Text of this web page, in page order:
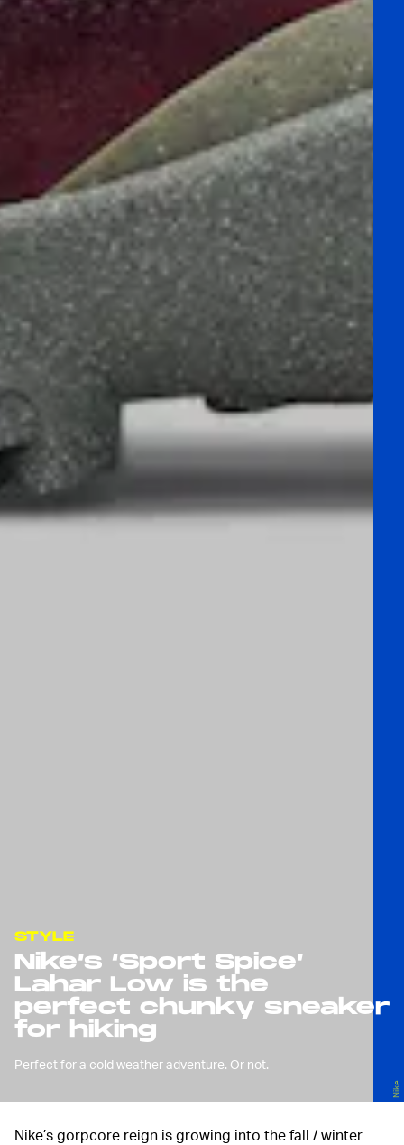
STYLE
Nike’s ‘Sport Spice’
Lahar Low is the
perfect chunky sneaker
for hiking
Perfect for a cold weather adventure. Or not.
Nike
Nike’s gorpcore reign is growing into the fall / winter